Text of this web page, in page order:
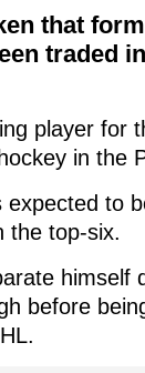
that
traded
player for
in the
to
the top-six.
himself
before